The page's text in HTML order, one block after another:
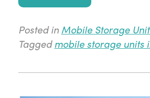
Posted in Mobile Storage
Taggedmobile storage units